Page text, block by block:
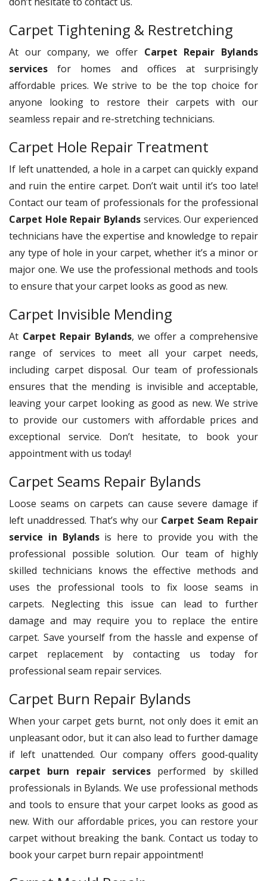
Carpet Tightening & Restretching
At our company, we offer Carpet Repair Bylands
servicesfor homes and offices at surprisingly
affordable prices. We strive to be the top choice for
anyone looking to restore their carpets with our
seamless repair and re-stretching technicians.
Carpet Hole Repair Treatment
If left unattended, a hole in a carpet can quickly expand
and ruin the entire carpet. Don’t wait until it’s too late!
Contact our team of professionals for the professional
Carpet Hole Repair Bylands services. Our experienced
technicians have the expertise and knowledge to repair
any type of hole in your carpet, whether it’s a minor or
major one. We use the professional methods and tools
to ensure that your carpet looks as good as new.
Carpet Invisible Mending
At Carpet Repair Bylands, we offer a comprehensive
range of services to meet all your carpet needs,
including carpet disposal. Our team of professionals
ensures that the mending is invisible and acceptable,
leaving your carpet looking as good as new. We strive
to provide our customers with affordable prices and
exceptional service. Don’t hesitate, to book your
appointment with us today!
Carpet Seams Repair Bylands
Loose seams on carpets can cause severe damage if
left unaddressed. That’s why our Carpet Seam Repair
service in Bylandsis here to provide you with the
professional possible solution. Our team of highly
skilled technicians knows the effective methods and
uses the professional tools to fix loose seams in
carpets. Neglecting this issue can lead to further
damage and may require you to replace the entire
carpet. Save yourself from the hassle and expense of
carpet replacement by contacting us today for
professional seam repair services.
Carpet Burn Repair Bylands
When your carpet gets burnt, not only does it emit an
unpleasant odor, but it can also lead to further damage
if left unattended. Our company offers good-quality
carpet burn repair services performed by skilled
professionals in Bylands. We use professional methods
and tools to ensure that your carpet looks as good as
new. With our affordable prices, you can restore your
carpet without breaking the bank. Contact us today to
book your carpet burn repair appointment!